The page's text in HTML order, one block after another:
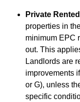
Private
properties in
minimum EPC
out. This
Landlords are
improvements
or G), unless
specific